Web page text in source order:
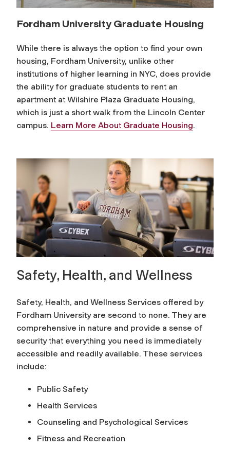
Fordham University Graduate Housing
While there is always the option to find your own
housing, Fordham University, unlike other
institutions of higher learning in NYC, does provide
the ability for graduate students to rent an
apartment at Wilshire Plaza Graduate Housing,
which is just a short walk from the Lincoln Center
campus. Learn More About Graduate Housing.
Safety, Health, and Wellness
Safety, Health, and Wellness Services offered by
Fordham University are second to none. They are
comprehensive in nature and provide a sense of
security that everything you need is immediately
accessible and readily available. These services
include:
Public Safety
Health Services
Counseling and Psychological Services
Fitness and Recreation